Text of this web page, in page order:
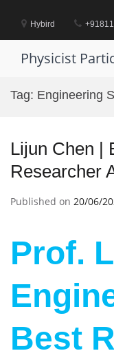
contentHybird
Physicist
Tag: Engineering
Lijun Chen |
Researcher
Published on 20/06/
Prof.
Best